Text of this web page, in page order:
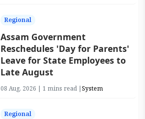
Regional
Assam Government
Reschedules 'Day for Parents'
Leave for State Employees to
Late August
08 Aug, 2026 | 1 mins read |System
Regional